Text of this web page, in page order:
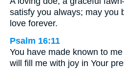
satisfy you always; may you
love forever.
Psalm 16:11
You have made known to
will fill me with joy in Your